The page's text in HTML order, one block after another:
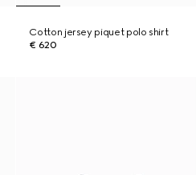
Cotton jersey piquet polo shirt
€ 620